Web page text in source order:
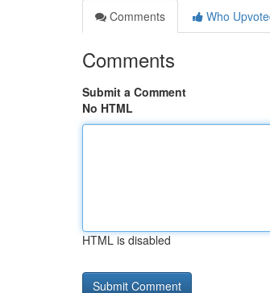
Comments
Who
Comments
Submit a Comment
No HTML
HTML is disabled